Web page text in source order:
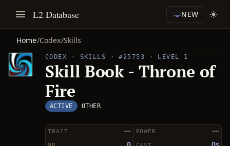
L2 Database NEW
Home/Codex/Skills
CODEX · SKILLS · #25753 · LEVEL 1
Skill Book - Throne of
Fire
ACTIVE OTHER
—
TRAIT —
POWER